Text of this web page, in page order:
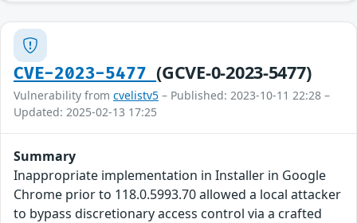
CVE-2023-5477(GCVE-0-2023-5477)
Vulnerability from cvelistv5 – Published: 2023-10-11 22:28 –
Updated: 2025-02-13 17:25
Summary
Inappropriate implementation in Installer in Google
Chrome prior to 118.0.5993.70 allowed a local attacker
to bypass discretionary access control via a crafted